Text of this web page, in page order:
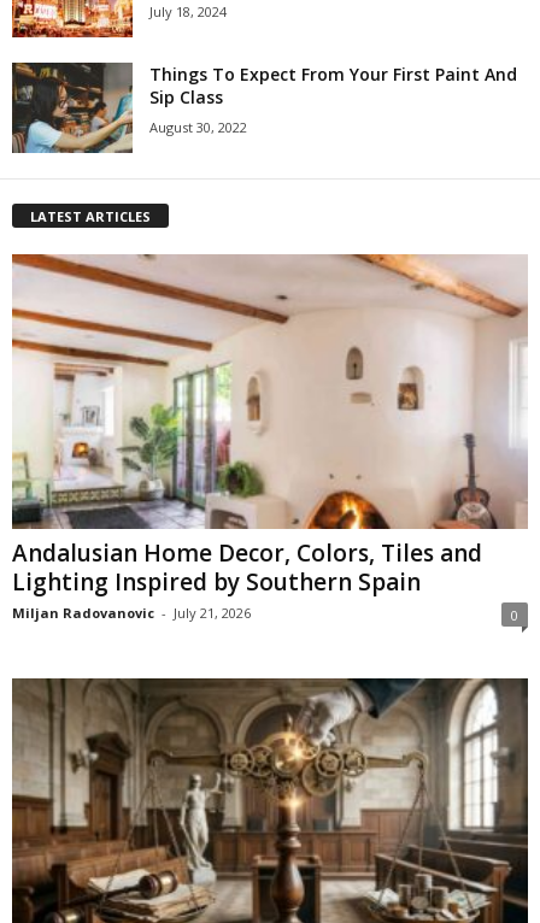
July 18, 2024
Things To Expect From Your First Paint And
Sip Class
August 30, 2022
LATEST ARTICLES
Andalusian Home Decor, Colors, Tiles and
Lighting Inspired by Southern Spain
Miljan Radovanovic - July 21, 2026 0